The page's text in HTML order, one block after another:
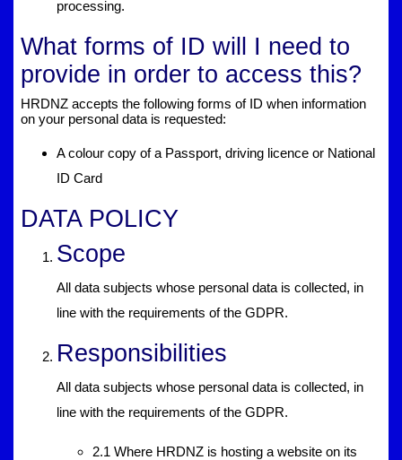
processing.
What forms of ID will I need to
provide in order to access this?
HRDNZ accepts the following forms of ID when information
on your personal data is requested:
A colour copy of a Passport, driving licence or National
ID Card
DATA POLICY
Scope
All data subjects whose personal data is collected, in
line with the requirements of the GDPR.
Responsibilities
All data subjects whose personal data is collected, in
line with the requirements of the GDPR.
2.1 Where HRDNZ is hosting a website on its